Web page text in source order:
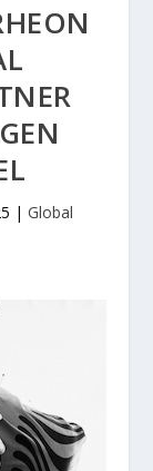
| Global